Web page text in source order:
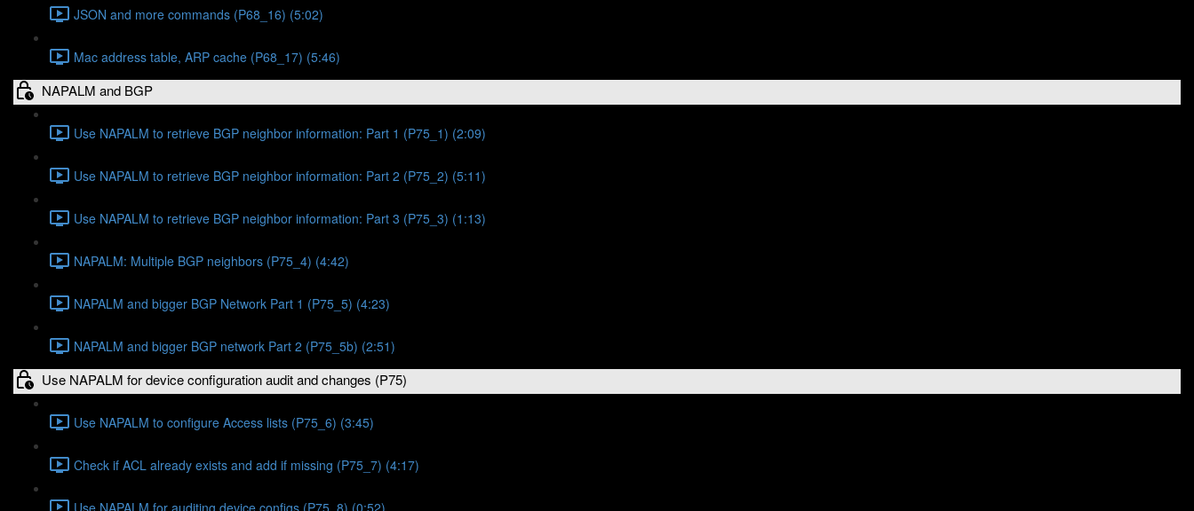
JSON and more commands (P68_16) (5:02)
Mac address table, ARP cache (P68_17) (5:46)
NAPALM and BGP
Use NAPALM to retrieve BGP neighbor information: Part 1 (P75_1) (2:09)
Use NAPALM to retrieve BGP neighbor information: Part 2 (P75_2) (5:11)
Use NAPALM to retrieve BGP neighbor information: Part 3 (P75_3) (1:13)
NAPALM: Multiple BGP neighbors (P75_4) (4:42)
NAPALM and bigger BGP Network Part 1 (P75_5) (4:23)
NAPALM and bigger BGP network Part 2 (P75_5b) (2:51)
Use NAPALM for device configuration audit and changes (P75)
Use NAPALM to configure Access lists (P75_6) (3:45)
Check if ACL already exists and add if missing (P75_7) (4:17)
Use NAPALM for auditing device configs (P75_8) (0:52)